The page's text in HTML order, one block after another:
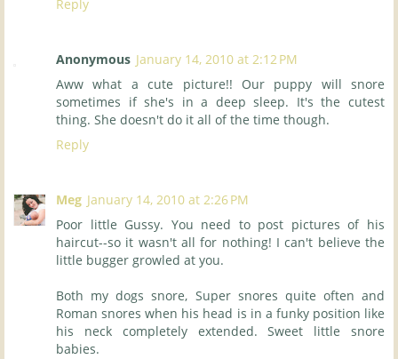
Reply
Anonymous January 14, 2010 at 2:12 PM
Aww what a cute picture!! Our puppy will snore
sometimes if she's in a deep sleep. It's the cutest
thing. She doesn't do it all of the time though.
Reply
Meg January 14, 2010 at 2:26 PM
Poor little Gussy. You need to post pictures of his
haircut--so it wasn't all for nothing! I can't believe the
little bugger growled at you.
Both my dogs snore, Super snores quite often and
Roman snores when his head is in a funky position like
his neck completely extended. Sweet little snore
babies.